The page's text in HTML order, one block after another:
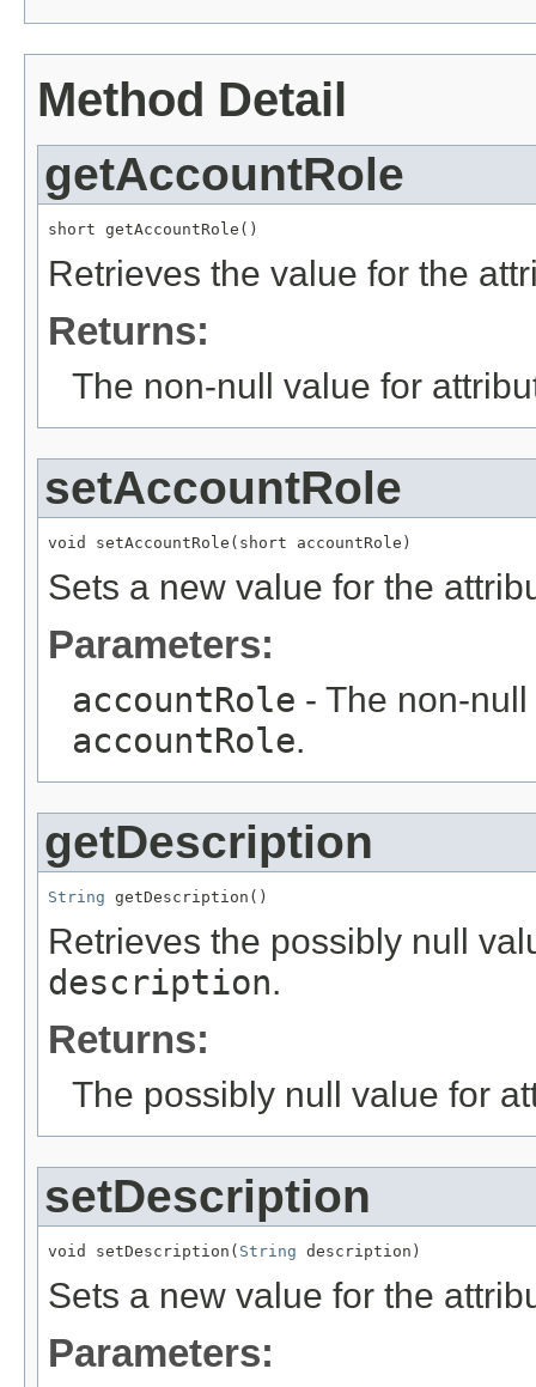
Method Detail
getAccountRole
short getAccountRole()
Retrieves the value for the
Returns:
The non-null value for
setAccountRole
void setAccountRole(short accountRole)
Sets a new value for the
Parameters:
accountRole - The non-
accountRole.
getDescription
String getDescription()
Retrieves the possibly null
description.
Returns:
The possibly null value for
setDescription
void setDescription( String description)
Sets a new value for the
Parameters: